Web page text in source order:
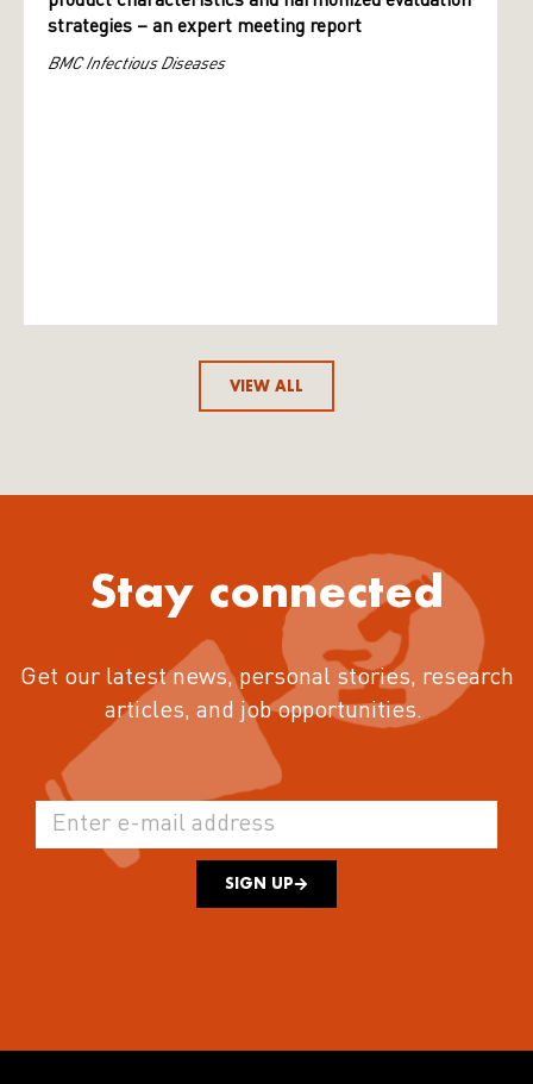
strategies – an expert meeting report
BMC Infectious Diseases
VIEW ALL
Stay connected
Get our latest news, personal stories, research
articles, and job opportunities.
SIGN UP